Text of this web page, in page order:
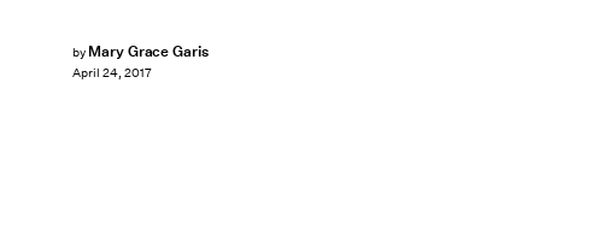
by Mary Grace Garis
April 24, 2017